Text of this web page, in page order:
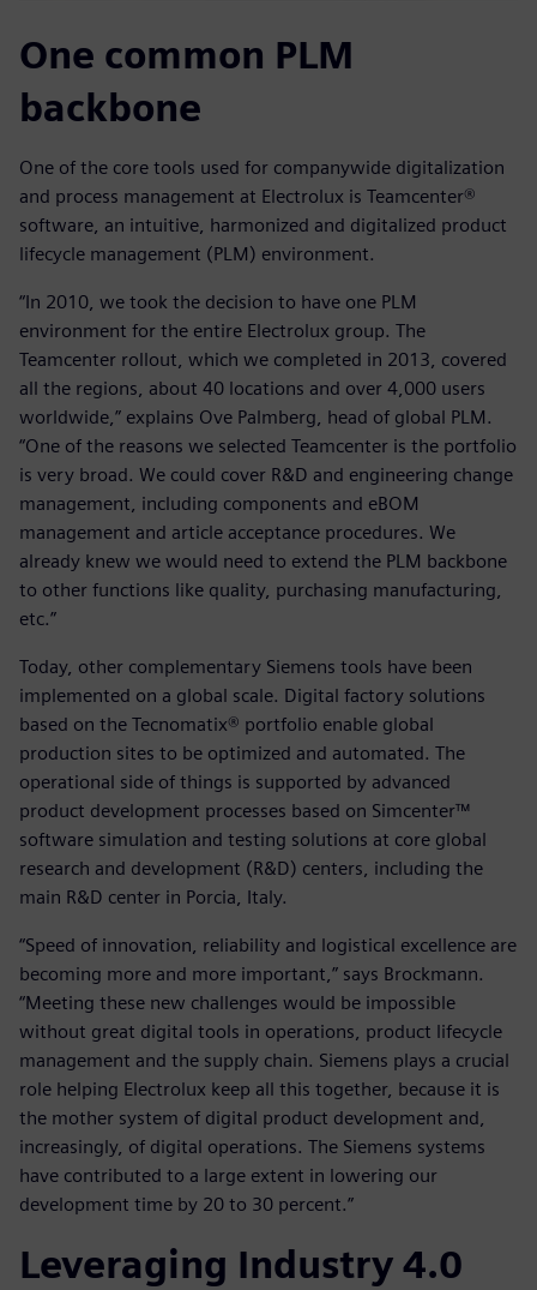
One common PLM
backbone
One of the core tools used for companywide digitalization
and process management at Electrolux is Teamcenter®
software, an intuitive, harmonized and digitalized product
lifecycle management (PLM) environment.
“In 2010, we took the decision to have one PLM
environment for the entire Electrolux group. The
Teamcenter rollout, which we completed in 2013, covered
all the regions, about 40 locations and over 4,000 users
worldwide,” explains Ove Palmberg, head of global PLM.
“One of the reasons we selected Teamcenter is the portfolio
is very broad. We could cover R&D and engineering change
management, including components and eBOM
management and article acceptance procedures. We
already knew we would need to extend the PLM backbone
to other functions like quality, purchasing manufacturing,
etc.”
Today, other complementary Siemens tools have been
implemented on a global scale. Digital factory solutions
based on the Tecnomatix® portfolio enable global
production sites to be optimized and automated. The
operational side of things is supported by advanced
product development processes based on Simcenter™
software simulation and testing solutions at core global
research and development (R&D) centers, including the
main R&D center in Porcia, Italy.
“Speed of innovation, reliability and logistical excellence are
becoming more and more important,” says Brockmann.
“Meeting these new challenges would be impossible
without great digital tools in operations, product lifecycle
management and the supply chain. Siemens plays a crucial
role helping Electrolux keep all this together, because it is
the mother system of digital product development and,
increasingly, of digital operations. The Siemens systems
have contributed to a large extent in lowering our
development time by 20 to 30 percent.”
Leveraging Industry 4.0